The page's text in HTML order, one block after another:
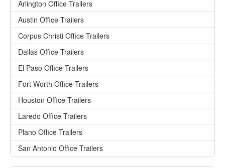
Arlington Office Trailers
Austin Office Trailers
Corpus Christi Office Trailers
Dallas Office Trailers
El Paso Office Trailers
Fort Worth Office Trailers
Houston Office Trailers
Laredo Office Trailers
Plano Office Trailers
San Antonio Office Trailers